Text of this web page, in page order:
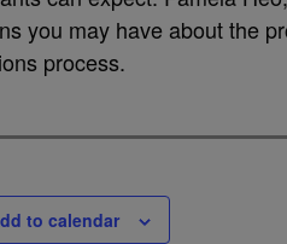
you may have about the
process.
to calendar